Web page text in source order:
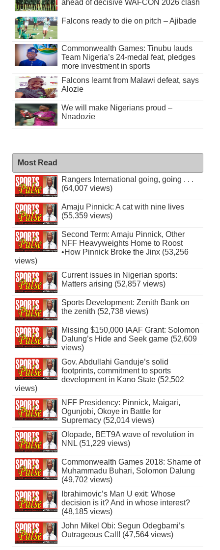
ahead of decisive WAFCON 2026 clash
Falcons ready to die on pitch – Ajibade
Commonwealth Games: Tinubu lauds
Team Nigeria’s 24-medal feat, pledges
more investment in sports
Falcons learnt from Malawi defeat, says
Alozie
We will make Nigerians proud –
Nnadozie
Most Read
Rangers International going, going . . .
(64,007 views)
Amaju Pinnick: A cat with nine lives
(55,359 views)
Second Term: Amaju Pinnick, Other
NFF Heavyweights Home to Roost
•How Pinnick Broke the Jinx (53,256
views)
Current issues in Nigerian sports:
Matters arising (52,857 views)
Sports Development: Zenith Bank on
the zenith (52,738 views)
Missing $150,000 IAAF Grant: Solomon
Dalung’s Hide and Seek game (52,609
views)
Gov. Abdullahi Ganduje’s solid
footprints, commitment to sports
development in Kano State (52,502
views)
NFF Presidency: Pinnick, Maigari,
Ogunjobi, Okoye in Battle for
Supremacy (52,014 views)
Olopade, BET9A wave of revolution in
NNL (51,229 views)
Commonwealth Games 2018: Shame of
Muhammadu Buhari, Solomon Dalung
(49,702 views)
Ibrahimovic’s Man U exit: Whose
decision is it? And in whose interest?
(48,185 views)
John Mikel Obi: Segun Odegbami’s
Outrageous Call! (47,564 views)